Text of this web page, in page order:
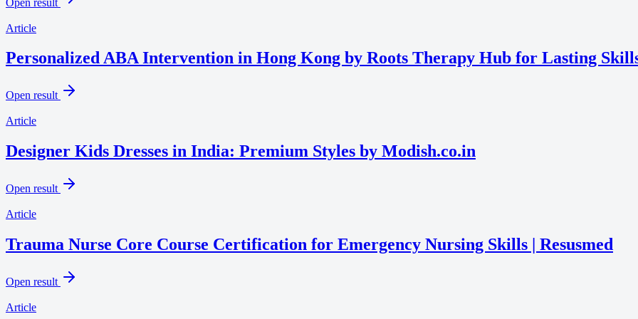
Article
Personalized ABA Intervention in Hong Kong by Roots Therapy Hub for Lasting
Open result
Article
Designer Kids Dresses in India: Premium Styles by Modish.co.in
Open result
Article
Trauma Nurse Core Course Certification for Emergency Nursing Skills | Resusmed
Open result
Article